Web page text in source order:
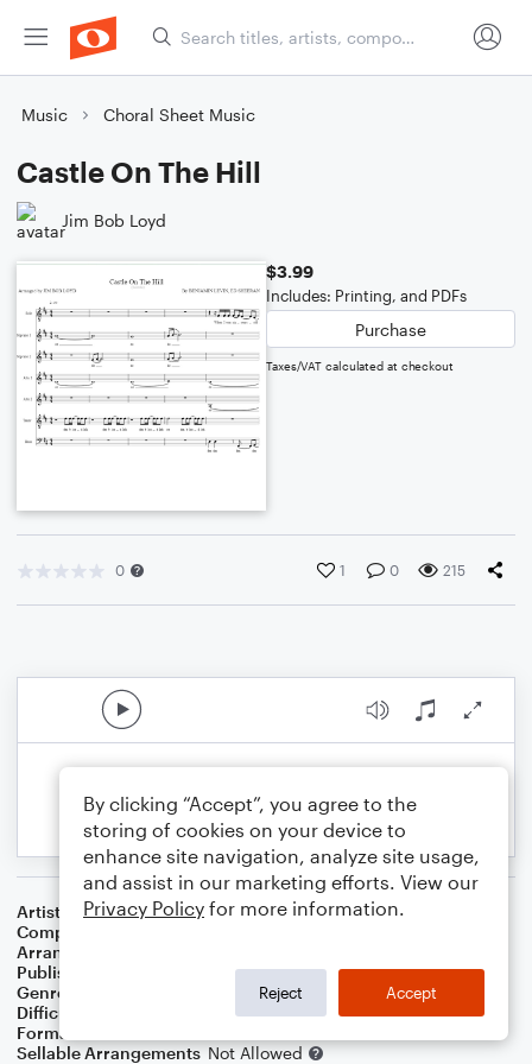
Music Choral Sheet Music
Castle On The Hill
Jim Bob Loyd
$3.99
Includes: Printing, and PDFs
Purchase
Taxes/VAT calculated at checkout
0 1 0 215
Artist
Ed Sheeran
Composer
Arranger
Publisher
Genre
Difficulty
Format
Sellable Arrangements Not Allowed
By clicking “Accept”, you agree to the
storing of cookies on your device to
enhance site navigation, analyze site usage,
and assist in our marketing efforts. View our
Privacy Policy for more information.
Reject Accept